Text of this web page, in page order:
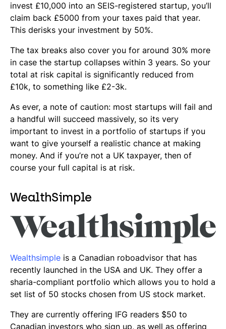
invest £10,000 into an SEIS-registered startup, you’ll
claim back £5000 from your taxes paid that year.
This derisks your investment by 50%.
The tax breaks also cover you for around 30% more
in case the startup collapses within 3 years. So your
total at risk capital is significantly reduced from
£10k, to something like £2-3k.
As ever, a note of caution: most startups will fail and
a handful will succeed massively, so its very
important to invest in a portfolio of startups if you
want to give yourself a realistic chance at making
money. And if you’re not a UK taxpayer, then of
course your full capital is at risk.
WealthSimple
Wealthsimple is a Canadian roboadvisor that has
recently launched in the USA and UK. They offer a
sharia-compliant portfolio which allows you to hold a
set list of 50 stocks chosen from US stock market.
They are currently offering IFG readers $50 to
Canadian investors who sign up, as well as offering